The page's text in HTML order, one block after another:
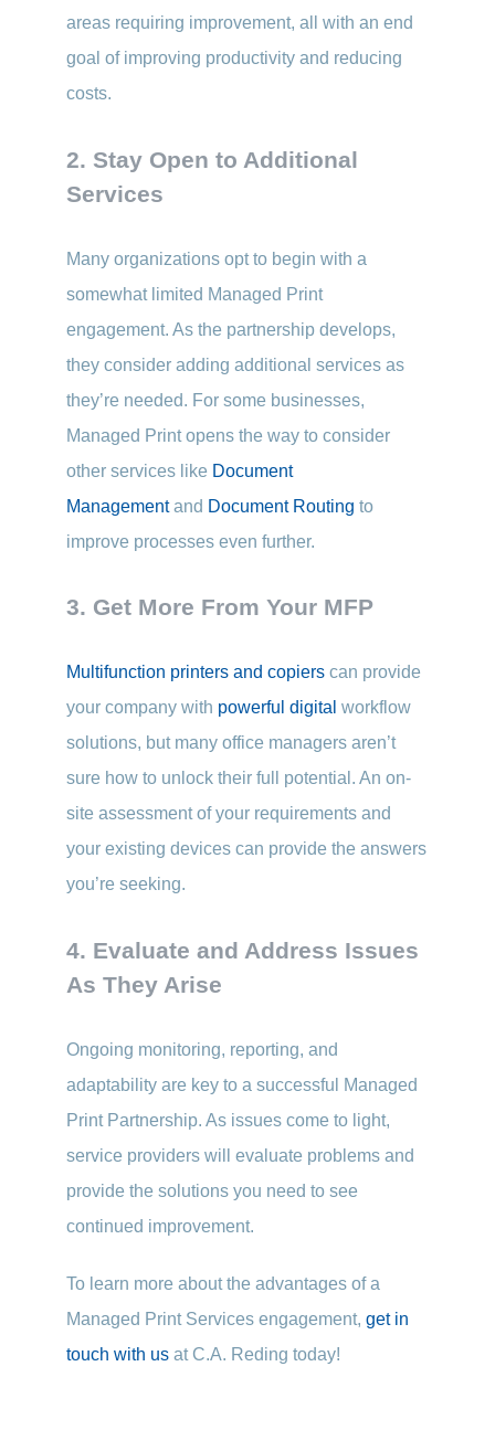
areas requiring improvement, all with an end
goal of improving productivity and reducing
costs.
2. Stay Open to Additional
Services
Many organizations opt to begin with a
somewhat limited Managed Print
engagement. As the partnership develops,
they consider adding additional services as
they’re needed. For some businesses,
Managed Print opens the way to consider
other services like Document
Managementand Document Routing to
improve processes even further.
3. Get More From Your MFP
Multifunction printers and copierscan provide
your company with powerful digital workflow
solutions, but many office managers aren’t
sure how to unlock their full potential. An on-
site assessment of your requirements and
your existing devices can provide the answers
you’re seeking.
4. Evaluate and Address Issues
As They Arise
Ongoing monitoring, reporting, and
adaptability are key to a successful Managed
Print Partnership. As issues come to light,
service providers will evaluate problems and
provide the solutions you need to see
continued improvement.
To learn more about the advantages of a
Managed Print Services engagement, get in
touch with usat C.A. Reding today!